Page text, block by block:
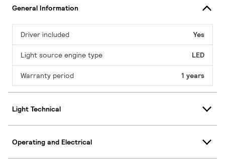
General Information
Driver included Yes
Light source engine type LED
Warranty period 1 years
Light Technical
Operating and Electrical